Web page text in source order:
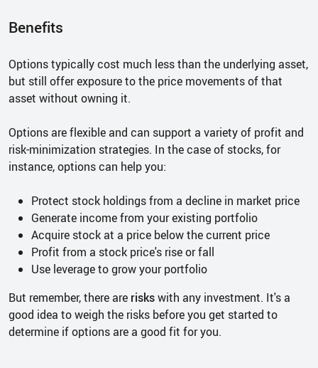
Benefits
Options typically cost much less than the underlying asset,
but still offer exposure to the price movements of that
asset without owning it.
Options are flexible and can support a variety of profit and
risk-minimization strategies. In the case of stocks, for
instance, options can help you:
Protect stock holdings from a decline in market price
Generate income from your existing portfolio
Acquire stock at a price below the current price
Profit from a stock price's rise or fall
Use leverage to grow your portfolio
But remember, there are riskswith any investment. It's a
good idea to weigh the risks before you get started to
determine if options are a good fit for you.